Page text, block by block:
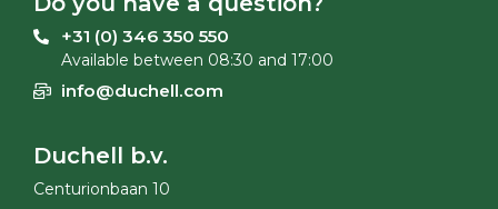
+31 (0) 346 350 550
Available between 08:30 and 17:00
info@duchell.com
Duchell b.v.
Centurionbaan 10